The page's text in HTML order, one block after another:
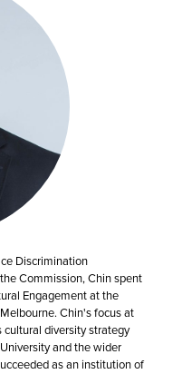
Discrimination
Commission, Chin spent
Engagement at the
Chin's focus at
diversity strategy
and the wider
as an institution of